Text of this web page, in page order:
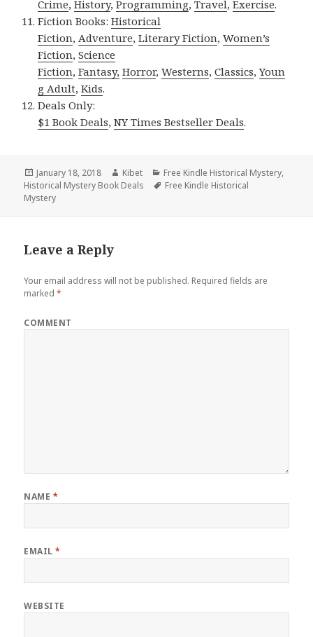
Crime,History,Programming,Travel,Exercise.
Fiction Books:Historical
Fiction,Adventure,Literary Fiction,Women’s
Fiction,Science
Fiction,Fantasy, Horror,Westerns,Classics,Youn
g Adult,Kids.
Deals Only:
$1 Book Deals,NY Times Bestseller Deals.
Posted
on
January 18, 2018 Author
Kibet Categories
Free Kindle Historical Mystery,
Historical Mystery Book Deals
Tags
Free Kindle Historical
Mystery
Leave a Reply
Your email address will not be published. Required fields are
marked*
COMMENT
NAME *
EMAIL*
WEBSITE